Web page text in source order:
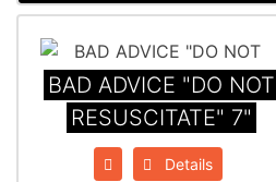
BAD ADVICE "DO NOT
RESUSCITATE" 7"
Details